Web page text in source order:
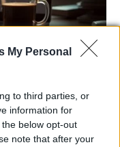
My Personal
to third parties, or
information for
below opt-out
note that after your
months…